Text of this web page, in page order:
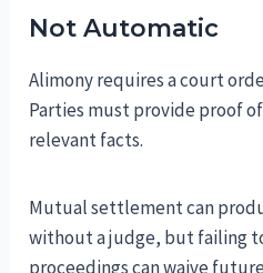
Not Automatic
Alimony requires a court
Parties must provide proof
relevant facts.
Mutual settlement can
without a judge, but failing
proceedings can waive